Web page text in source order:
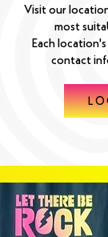
Visit our
most
Each
contact